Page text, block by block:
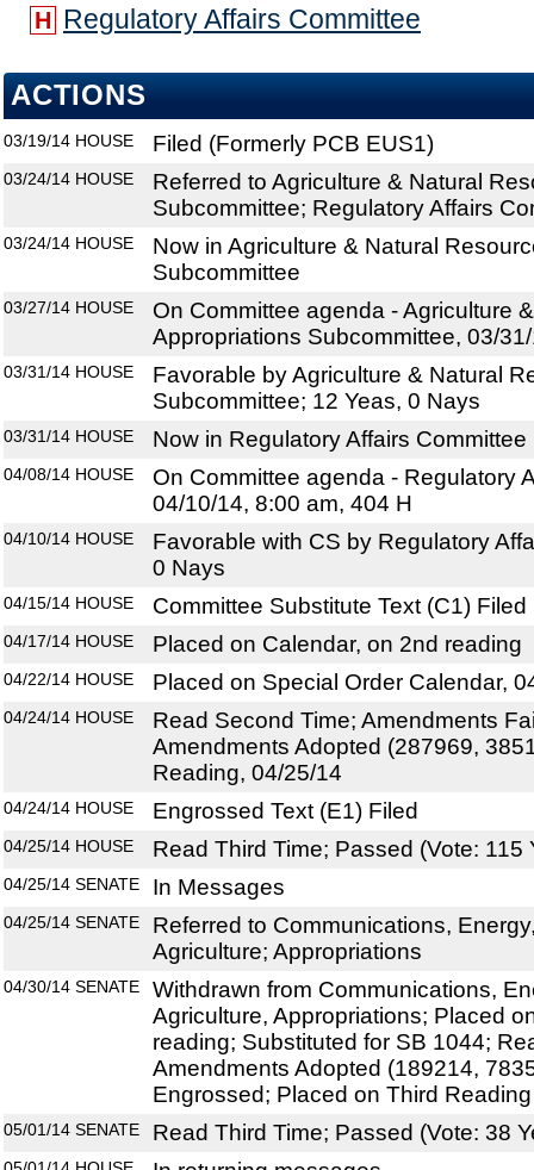
H Regulatory Affairs Committee
ACTIONS
03/19/14 HOUSE Filed (Formerly PCB EUS1)
03/24/14 HOUSE
Referred to Agriculture & Natural
Subcommittee; Regulatory Affairs
03/24/14 HOUSE
Now in Agriculture & Natural
Subcommittee
03/27/14 HOUSE
On Committee agenda - Agriculture
Appropriations Subcommittee, 03/
03/31/14 HOUSE
Favorable by Agriculture & Natural
Subcommittee; 12 Yeas, 0 Nays
03/31/14 HOUSE Now in Regulatory Affairs Committee
04/08/14 HOUSE
On Committee agenda - Regulatory
04/10/14, 8:00 am, 404 H
04/10/14 HOUSE
Favorable with CS by Regulatory
0 Nays
04/15/14 HOUSE Committee Substitute Text (C1) Filed
04/17/14 HOUSE Placed on Calendar, on 2nd reading
04/22/14 HOUSE Placed on Special Order Calendar,
04/24/14 HOUSE
Read Second Time; Amendments
Amendments Adopted (287969,
Reading, 04/25/14
04/24/14 HOUSE Engrossed Text (E1) Filed
04/25/14 HOUSE Read Third Time; Passed (Vote: 115
04/25/14 SENATE In Messages
04/25/14 SENATE
Referred to Communications,
Agriculture; Appropriations
04/30/14 SENATE
Withdrawn from Communications,
Agriculture, Appropriations; Placed
reading; Substituted for SB 1044;
Amendments Adopted (189214,
Engrossed; Placed on Third Reading
05/01/14 SENATE Read Third Time; Passed (Vote: 38